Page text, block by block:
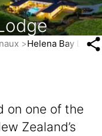
Helena Bay
on one of the
Zealand’s